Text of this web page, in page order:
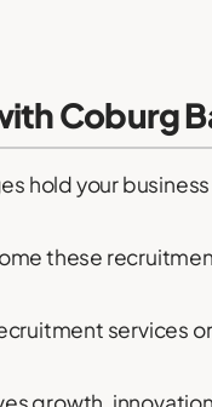
Coburg
hold your
these
services or
growth,